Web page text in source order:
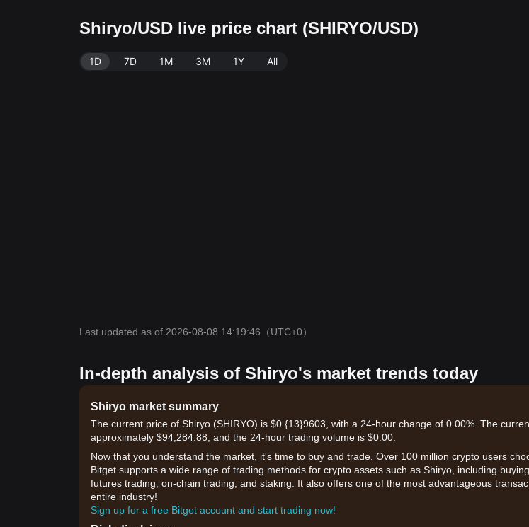
Shiryo/USD live price chart (SHIRYO/USD)
1D 7D 1M 3M 1Y All
Last updated as of 2026-08-08 14:19:46 （UTC+0）
In-depth analysis of Shiryo's market trends today
Shiryo market summary
The current price of Shiryo (SHIRYO) is $0.{13}9603, with a 24-hour change of 0.00%. The
approximately $94,284.88, and the 24-hour trading volume is $0.00.
Now that you understand the market, it's time to buy and trade. Over 100 million crypto users
Bitget supports a wide range of trading methods for crypto assets such as Shiryo, including
futures trading, on-chain trading, and staking. It also offers one of the most advantageous
entire industry!
Sign up for a free Bitget account and start trading now!